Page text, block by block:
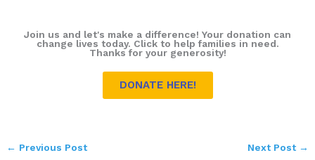
Join us and let's make a difference! Your donation can
change lives today. Click to help families in need.
Thanks for your generosity!
DONATE HERE!
← Previous Post Next Post →